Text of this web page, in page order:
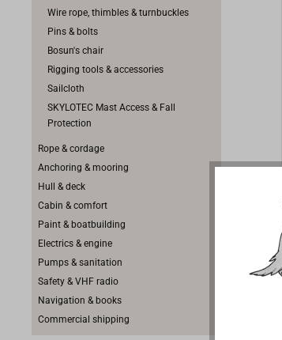
Wire rope, thimbles & turnbuckles
Pins & bolts
Bosun's chair
Rigging tools & accessories
Sailcloth
SKYLOTEC Mast Access & Fall
Protection
Rope & cordage
Anchoring & mooring
Hull & deck
Cabin & comfort
Paint & boatbuilding
Electrics & engine
Pumps & sanitation
Safety & VHF radio
Navigation & books
Commercial shipping